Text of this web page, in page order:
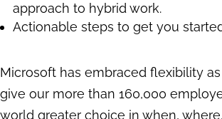
approach to hybrid work.
Actionable steps to get you
Microsoft has embraced flexibility
give our more than 160,000
world greater choice in when,